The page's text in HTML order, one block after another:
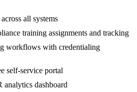
all systems
training assignments and tracking
workflows with credentialing
self-service portal
dashboard